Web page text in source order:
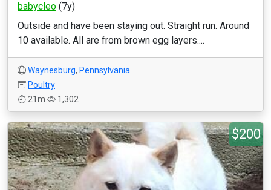
babycleo (7y)
Outside and have been staying out. Straight run. Around
10 available. All are from brown egg layers....
Waynesburg, Pennsylvania
Poultry
21m
1,302
$200